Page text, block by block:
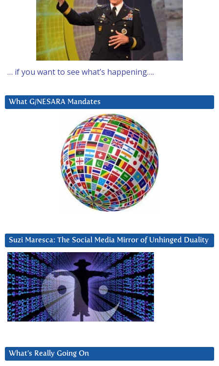
… if you want to see what’s happening….
What G/NESARA Mandates
Suzi Maresca: The Social Media Mirror of Unhinged Duality
What’s Really Going On